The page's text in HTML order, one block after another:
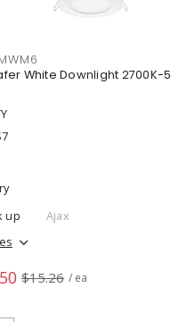
White Downlight 2700K-
up
Ajax
$15.26 / ea